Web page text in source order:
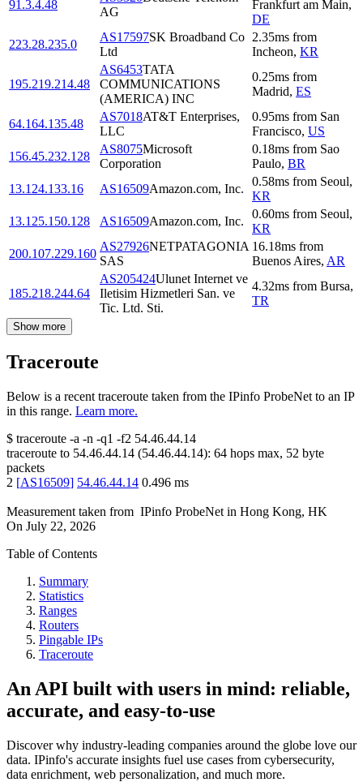
91.3.4.48
AG
Frankfurt am Main,
DE
223.28.235.0
AS17597SK Broadband Co
Ltd
2.35ms from
Incheon, KR
195.219.214.48
AS6453TATA
COMMUNICATIONS
(AMERICA) INC
0.25ms from
Madrid, ES
64.164.135.48
AS7018AT&T Enterprises,
LLC
0.95ms from San
Francisco, US
156.45.232.128
AS8075Microsoft
Corporation
0.18ms from Sao
Paulo, BR
13.124.133.16
AS16509Amazon.com, Inc.
0.58ms from Seoul,
KR
13.125.150.128
AS16509Amazon.com, Inc.
0.60ms from Seoul,
KR
200.107.229.160
AS27926NETPATAGONIA
SAS
16.18ms from
Buenos Aires, AR
185.218.244.64
AS205424Ulunet Internet ve
Iletisim Hizmetleri San. ve
Tic. Ltd. Sti.
4.32ms from Bursa,
TR
Show more
Traceroute
Below is a recent traceroute taken from the IPinfo ProbeNet to an IP
in this range. Learn more.
$ traceroute -a -n -q1 -f2 54.46.44.14
traceroute to 54.46.44.14 (54.46.44.14): 64 hops max, 52 byte
packets
2 [AS16509] 54.46.44.14 0.496 ms
Measurement taken from IPinfo ProbeNet in Hong Kong, HK
On July 22, 2026
Table of Contents
Summary
Statistics
Ranges
Routers
Pingable IPs
Traceroute
An API built with users in mind: reliable,
accurate, and easy-to-use
Discover why industry-leading companies around the globe love our
data. IPinfo's accurate insights fuel use cases from cybersecurity,
data enrichment, web personalization, and much more.